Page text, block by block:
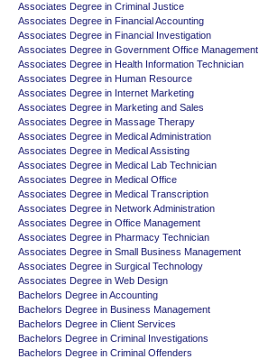
Associates Degree in Criminal Justice
Associates Degree in Financial Accounting
Associates Degree in Financial Investigation
Associates Degree in Government Office Management
Associates Degree in Health Information Technician
Associates Degree in Human Resource
Associates Degree in Internet Marketing
Associates Degree in Marketing and Sales
Associates Degree in Massage Therapy
Associates Degree in Medical Administration
Associates Degree in Medical Assisting
Associates Degree in Medical Lab Technician
Associates Degree in Medical Office
Associates Degree in Medical Transcription
Associates Degree in Network Administration
Associates Degree in Office Management
Associates Degree in Pharmacy Technician
Associates Degree in Small Business Management
Associates Degree in Surgical Technology
Associates Degree in Web Design
Bachelors Degree in Accounting
Bachelors Degree in Business Management
Bachelors Degree in Client Services
Bachelors Degree in Criminal Investigations
Bachelors Degree in Criminal Offenders